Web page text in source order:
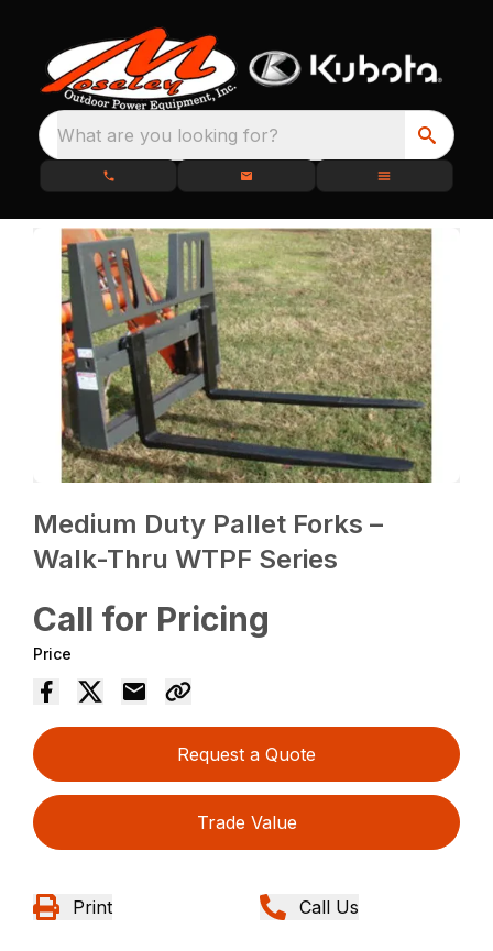
What are you looking for?
Medium Duty Pallet Forks –
Walk-Thru WTPF Series
Call for Pricing
Price
Request a Quote
Trade Value
Print Call Us